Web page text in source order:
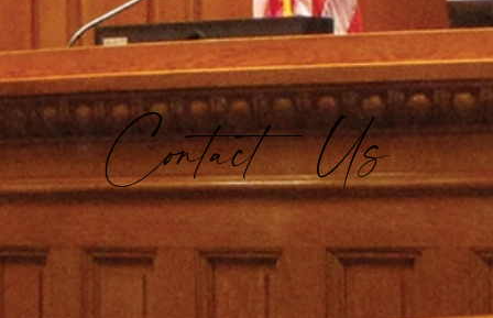
Contact Us